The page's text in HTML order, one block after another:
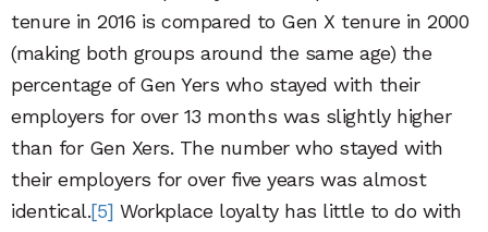
tenure in 2016 is compared to Gen X tenure in 2000
(making both groups around the same age) the
percentage of Gen Yers who stayed with their
employers for over 13 months was slightly higher
than for Gen Xers. The number who stayed with
their employers for over five years was almost
identical.[5] Workplace loyalty has little to do with